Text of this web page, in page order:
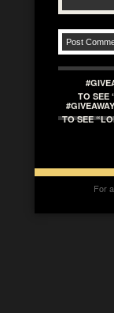
TO SEE
TO SEE
For